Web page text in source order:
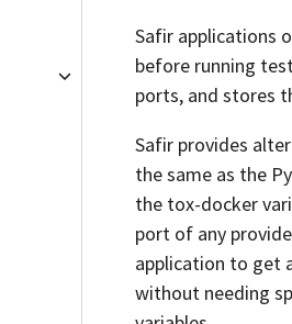
Safir applications
before running
ports, and stores
Safir provides
the same as the
the tox-docker
port of any
application to get
without needing